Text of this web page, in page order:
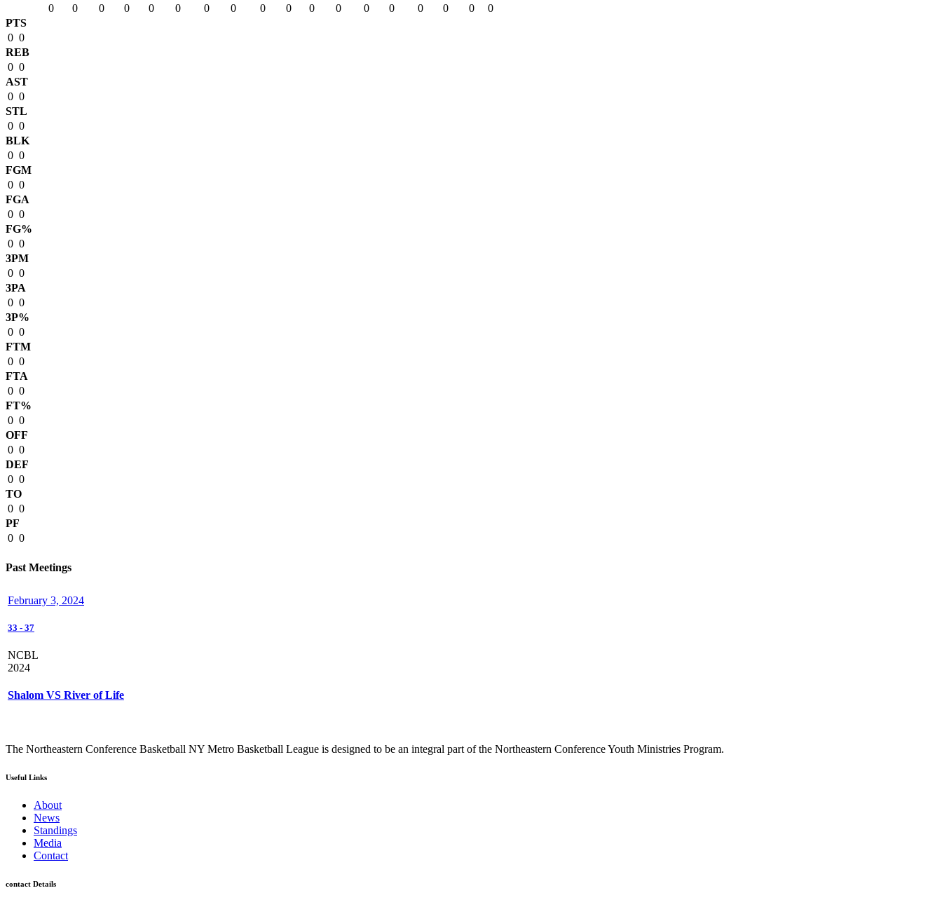
0
0 0 0 0 0 0 0 0 0 0 0 0 0 0 0 0
0
PTS
0 0
REB
0 0
AST
0 0
STL
0 0
BLK
0 0
FGM
0 0
FGA
0 0
FG%
0 0
3PM
0 0
3PA
0 0
3P%
0 0
FTM
0 0
FTA
0 0
FT%
0 0
OFF
0 0
DEF
0 0
TO
0 0
PF
0 0
Past Meetings
February 3, 2024
33 - 37
NCBL
2024
Shalom VS River of Life
The Northeastern Conference Basketball NY Metro Basketball League is designed to be an integral part of the Northeastern Conference Youth Ministries Program.
Useful Links
About
News
Standings
Media
Contact
contact Details